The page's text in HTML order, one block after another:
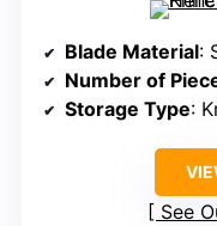
Blade Material:
Number of
Storage Type:
See